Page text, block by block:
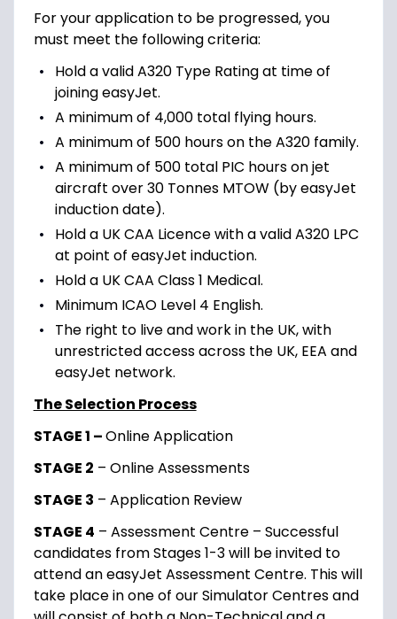
For your application to be progressed, you
must meet the following criteria:
Hold a valid A320 Type Rating at time of
joining easyJet.
A minimum of 4,000 total flying hours.
A minimum of 500 hours on the A320 family.
A minimum of 500 total PIC hours on jet
aircraft over 30 Tonnes MTOW (by easyJet
induction date).
Hold a UK CAA Licence with a valid A320 LPC
at point of easyJet induction.
Hold a UK CAA Class 1 Medical.
Minimum ICAO Level 4 English.
The right to live and work in the UK, with
unrestricted access across the UK, EEA and
easyJet network.
The Selection Process
STAGE 1 –Online Application
STAGE 2 – Online Assessments
STAGE 3 – Application Review
STAGE 4 – Assessment Centre – Successful
candidates from Stages 1-3 will be invited to
attend an easyJet Assessment Centre. This will
take place in one of our Simulator Centres and